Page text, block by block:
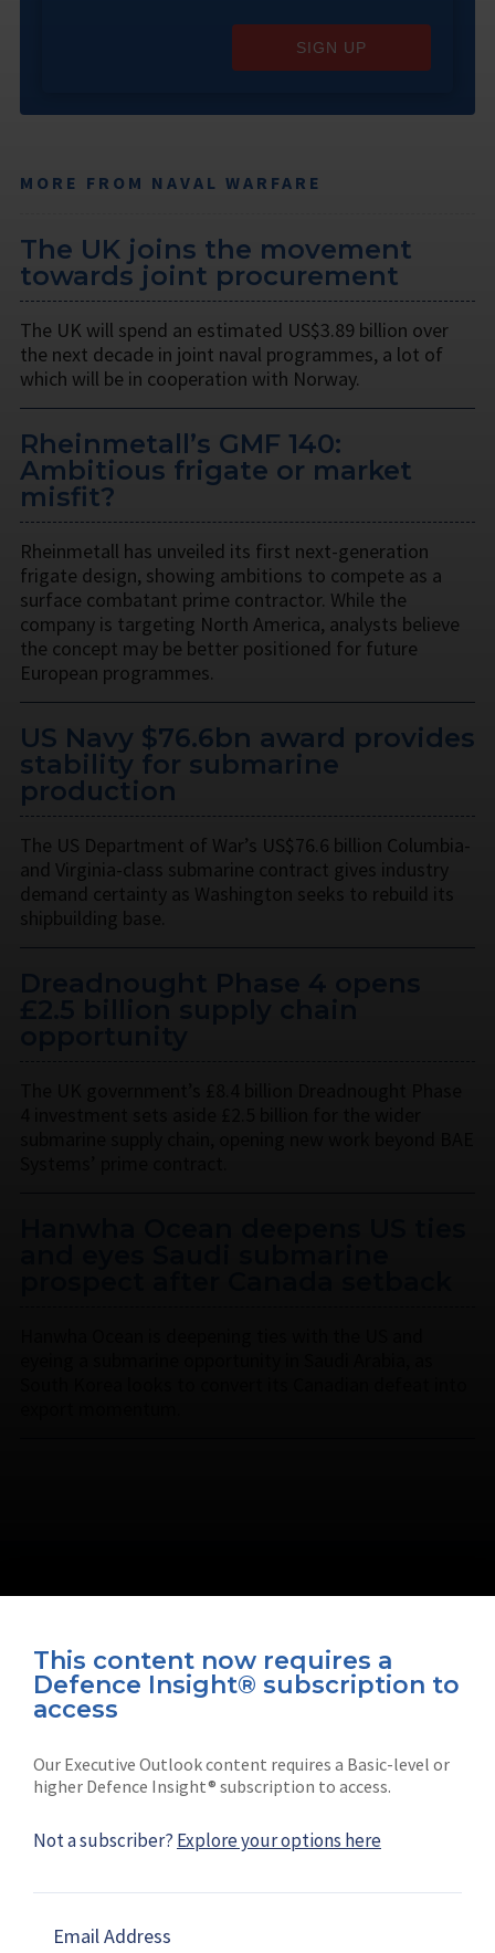
This content now requires a
Defence Insight® subscription to
access
Our Executive Outlook content requires a Basic-level or
higher Defence Insight® subscription to access.
Not a subscriber? Explore your options here
Email Address
SIGN UP
MORE FROM NAVAL WARFARE
The UK joins the movement
towards joint procurement
The UK will spend an estimated US$3.89 billion over
the next decade in joint naval programmes, a lot of
which will be in cooperation with Norway.
Rheinmetall’s GMF 140:
Ambitious frigate or market
misfit?
Rheinmetall has unveiled its first next-generation
frigate design, showing ambitions to compete as a
surface combatant prime contractor. While the
company is targeting North America, analysts believe
the concept may be better positioned for future
European programmes.
US Navy $76.6bn award provides
stability for submarine
production
The US Department of War’s US$76.6 billion Columbia-
and Virginia-class submarine contract gives industry
demand certainty as Washington seeks to rebuild its
shipbuilding base.
Connect with us on socials
Shephard